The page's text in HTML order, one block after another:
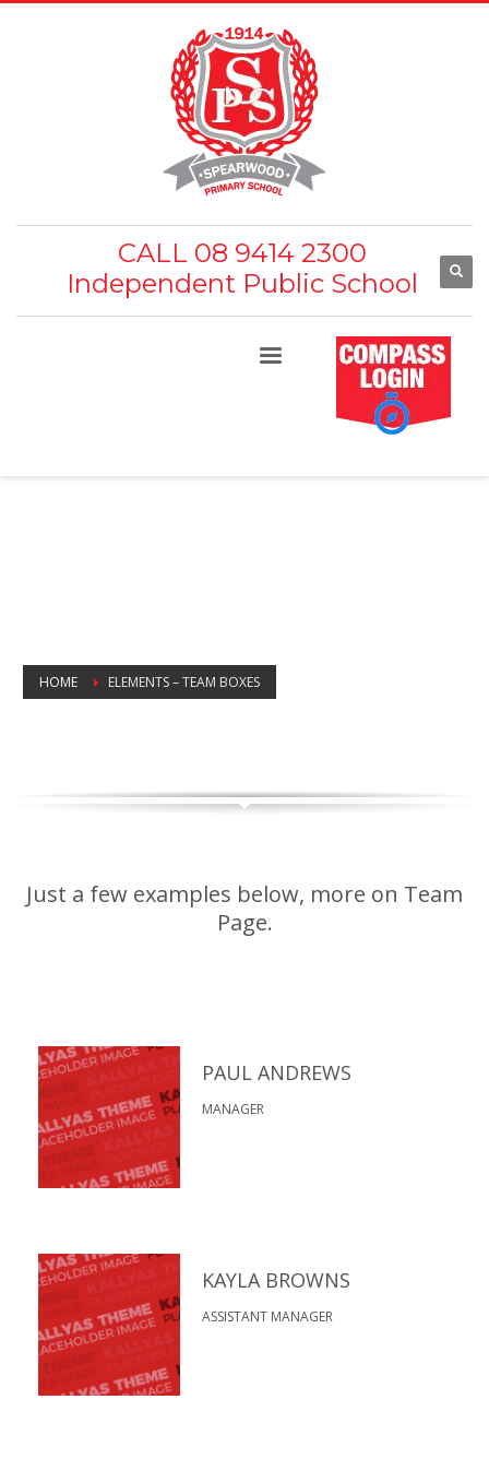
CALL 08 9414 2300
Independent Public School
HOME ELEMENTS – TEAM BOXES
Just a few examples below, more on Team
Page.
PAUL ANDREWS
MANAGER
KAYLA BROWNS
ASSISTANT MANAGER